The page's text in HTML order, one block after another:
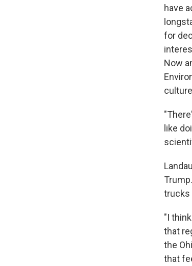
have
for
Now
like
trucks
"I
that
the
that